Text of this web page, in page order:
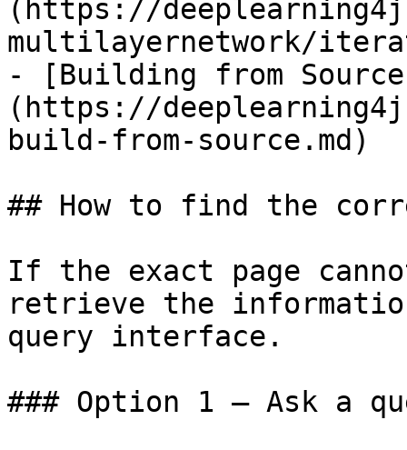
(https://
multilayernetwork/
- [Building from
(https://
build-from-source.md)
## How to find the
If the exact page
retrieve the
query interface.
### Option 1 — Ask a